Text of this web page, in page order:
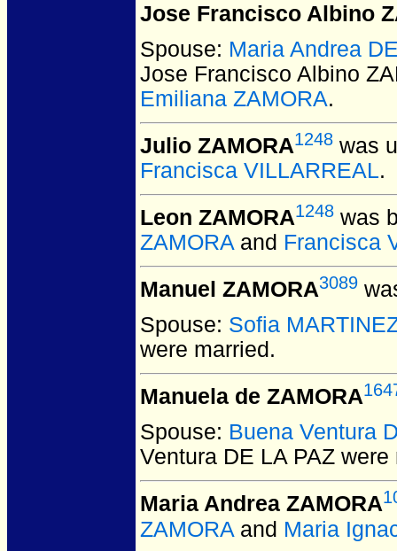
Jose Francisco Albino
Spouse: Maria Andrea
Jose Francisco Albino
Emiliana ZAMORA.
Julio ZAMORA1248 was
Francisca VILLARREAL.
Leon ZAMORA1248 was
ZAMORA and Francisca
Manuel ZAMORA3089
Spouse: Sofia
were married.
Manuela de ZAMORA
Spouse: Buena Ventura
Ventura DE LA PAZ were
Maria Andrea ZAMORA
ZAMORA and Maria